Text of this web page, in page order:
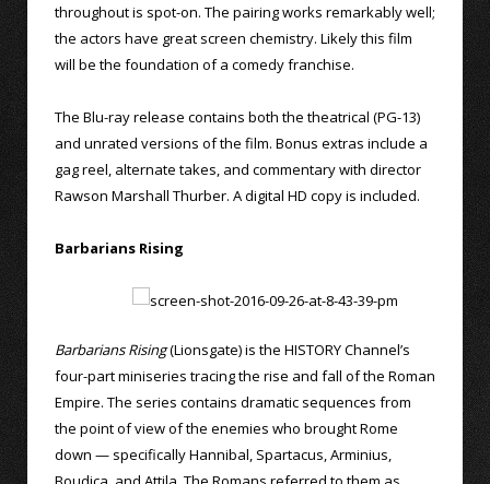
throughout is spot-on. The pairing works remarkably well;
the actors have great screen chemistry. Likely this film
will be the foundation of a comedy franchise.
The Blu-ray release contains both the theatrical (PG-13)
and unrated versions of the film. Bonus extras include a
gag reel, alternate takes, and commentary with director
Rawson Marshall Thurber. A digital HD copy is included.
Barbarians Rising
Barbarians Rising(Lionsgate) is the HISTORY Channel’s
four-part miniseries tracing the rise and fall of the Roman
Empire. The series contains dramatic sequences from
the point of view of the enemies who brought Rome
down — specifically Hannibal, Spartacus, Arminius,